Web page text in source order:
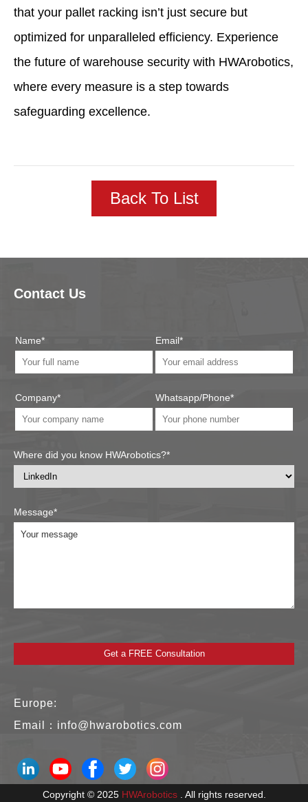
that your pallet racking isn’t just secure but
optimized for unparalleled efficiency. Experience
the future of warehouse security with HWArobotics,
where every measure is a step towards
safeguarding excellence.
Back To List
Contact Us
Name*
Company*
Email*
Whatsapp/Phone*
Where did you know HWArobotics?*
Message*
Europe:
Email： info@hwarobotics.com
Copyright © 2025 HWArobotics. All rights reserved.